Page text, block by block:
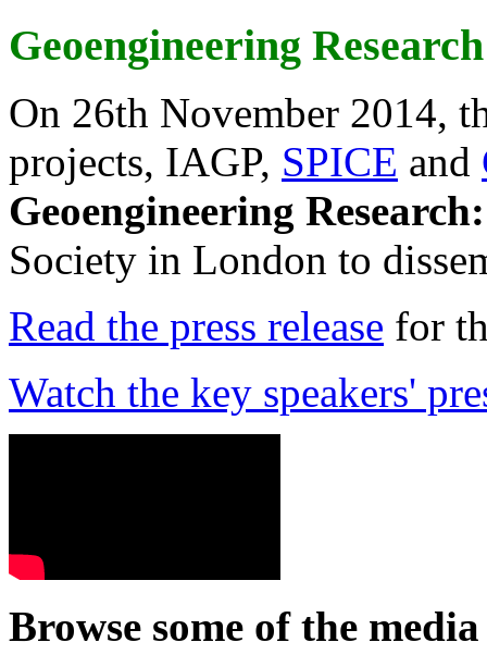
Geoengineering
On 26th November 2014,
projects, IAGP, SPICE and
Geoengineering
Society in London to
Read the press release for
Watch the key speakers'
Browse some of the